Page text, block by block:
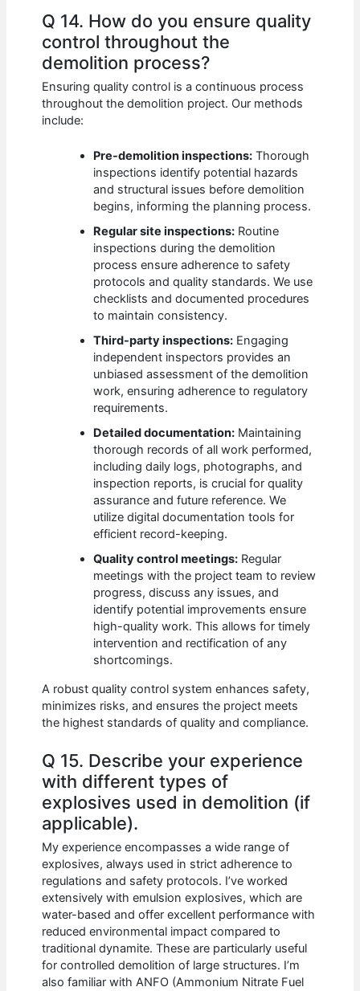
Q 14. How do you ensure quality
control throughout the
demolition process?
Ensuring quality control is a continuous process
throughout the demolition project. Our methods
include:
Pre-demolition inspections: Thorough
inspections identify potential hazards
and structural issues before demolition
begins, informing the planning process.
Regular site inspections: Routine
inspections during the demolition
process ensure adherence to safety
protocols and quality standards. We use
checklists and documented procedures
to maintain consistency.
Third-party inspections: Engaging
independent inspectors provides an
unbiased assessment of the demolition
work, ensuring adherence to regulatory
requirements.
Detailed documentation: Maintaining
thorough records of all work performed,
including daily logs, photographs, and
inspection reports, is crucial for quality
assurance and future reference. We
utilize digital documentation tools for
efficient record-keeping.
Quality control meetings: Regular
meetings with the project team to review
progress, discuss any issues, and
identify potential improvements ensure
high-quality work. This allows for timely
intervention and rectification of any
shortcomings.
A robust quality control system enhances safety,
minimizes risks, and ensures the project meets
the highest standards of quality and compliance.
Q 15. Describe your experience
with different types of
explosives used in demolition (if
applicable).
My experience encompasses a wide range of
explosives, always used in strict adherence to
regulations and safety protocols. I’ve worked
extensively with emulsion explosives, which are
water-based and offer excellent performance with
reduced environmental impact compared to
traditional dynamite. These are particularly useful
for controlled demolition of large structures. I’m
also familiar with ANFO (Ammonium Nitrate Fuel